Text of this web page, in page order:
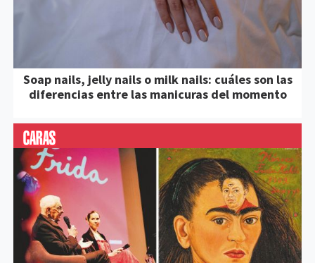
Soap nails, jelly nails o milk nails: cuáles son las
diferencias entre las manicuras del momento